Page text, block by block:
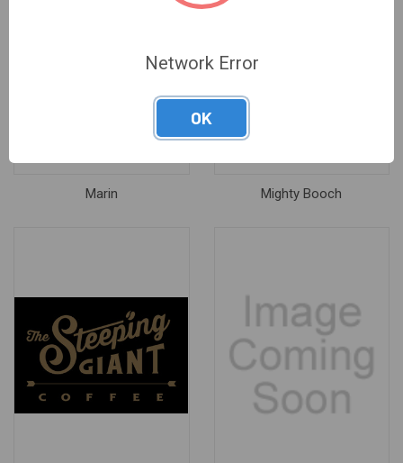
Marin Mighty Booch
Network Error
OK